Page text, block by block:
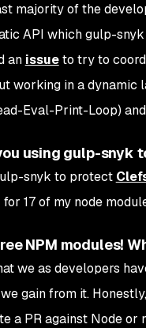
majority of the
API which gulp-
an issueto try to
working in a dynamic
Eval-Print-Loop)
using gulp-snyk
snyk to protect
for 17 of my node
NPM modules!
we as developers
gain from it.
a PR against Node or